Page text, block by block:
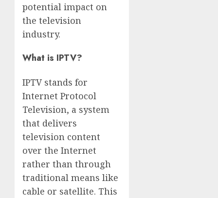
potential impact on
the television
industry.
What is IPTV?
IPTV stands for
Internet Protocol
Television, a system
that delivers
television content
over the Internet
rather than through
traditional means like
cable or satellite. This